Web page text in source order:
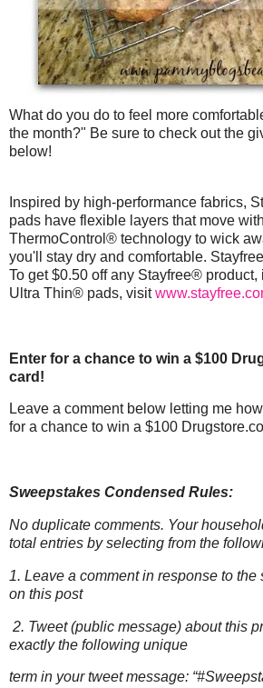
What do you do to feel more
the month?" Be sure to check out the
below!
Inspired by high-performance fabrics,
pads have flexible layers that move
ThermoControl® technology to wick
you'll stay dry and comfortable.
To get $0.50 off any Stayfree®
Ultra Thin® pads, visit
Enter for a chance to win a $100
card!
Leave a comment below letting me
for a chance to win a $100
Sweepstakes Condensed Rules:
No duplicate comments. Your
total entries by selecting from the
1. Leave a comment in response to the
on this post
2. Tweet (public message) about this
exactly the following unique
term in your tweet message: